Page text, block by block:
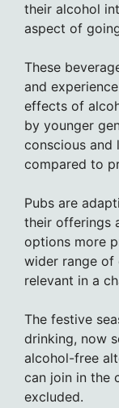
their alcohol
aspect of
These
and
effects of
by younger
conscious and
compared to
Pubs are
their offerings
options more
wider range of
relevant in a
The festive
drinking, now
alcohol-free
can join in the
excluded.